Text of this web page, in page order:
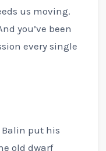
us moving.
you’ve been
every single
Balin put his
old dwarf